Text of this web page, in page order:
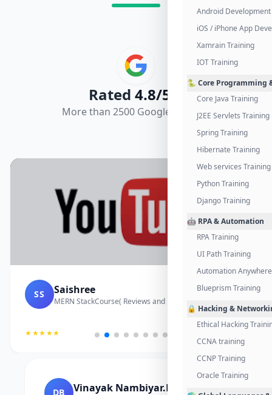
Android
iOS / iPhone App
Xamrain Training
IOT Training
🐍 Core Programming
Core Java Training
J2EE Servlets Training
Spring Training
Hibernate Training
Web services Training
Python Training
Django Training
🤖 RPA & Automation
RPA Training
UI Path Training
Automation
Blueprism Training
🔒 Hacking &
Ethical Hacking
CCNA training
CCNP Training
Oracle Training
Rated 4.8/5.0
More than 2500 Google Reviews
SS Saishree
MERN StackCourse( Reviews and Project Vedio)
★★★★★
DB Vinayak Nambiyar.M